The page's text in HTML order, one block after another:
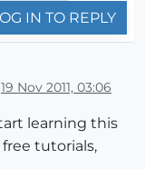
IN TO REPLY
19 Nov 2011, 03:06
learning this
tutorials,